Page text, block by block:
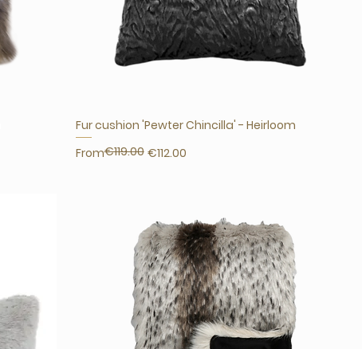
Fur cushion 'Pewter Chincilla' - Heirloom
From
Regular Price
€119.00 €112.00
Sale Price